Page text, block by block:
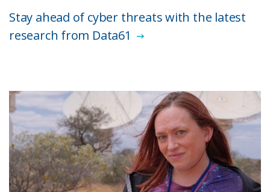
Stay ahead of cyber threats with the latest
research from Data61